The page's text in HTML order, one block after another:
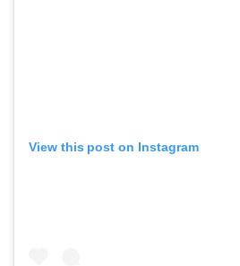
View this post on Instagram